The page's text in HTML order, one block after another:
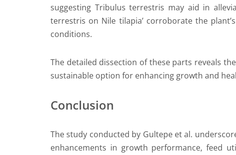
suggesting Tribulus terrestris may aid in
terrestris on Nile tilapia’ corroborate the
conditions.
The detailed dissection of these parts reveals
sustainable option for enhancing growth and
Conclusion
The study conducted by Gultepe et al.
enhancements in growth performance, feed